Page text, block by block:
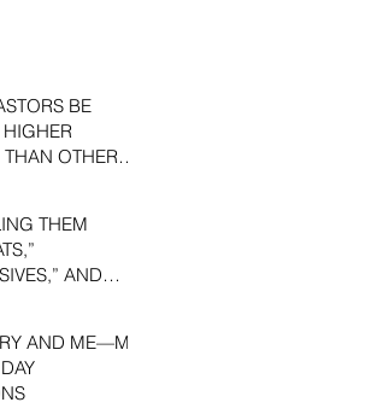
BE
OTHER
THEM
AND
AND ME—MY